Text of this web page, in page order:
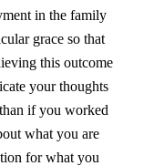
in the family
grace so that
this outcome
your thoughts
if you worked
what you are
for what you